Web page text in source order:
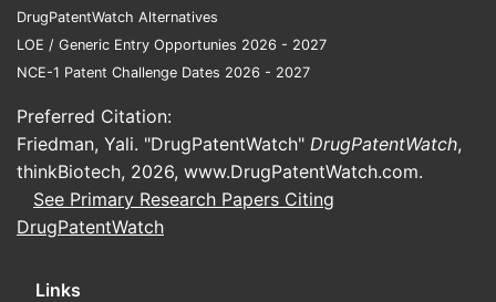
DrugPatentWatch Alternatives
LOE / Generic Entry Opportunies 2026 - 2027
NCE-1 Patent Challenge Dates 2026 - 2027
Preferred Citation:
Friedman, Yali. "DrugPatentWatch" DrugPatentWatch,
thinkBiotech, 2026, www.DrugPatentWatch.com.
See Primary Research Papers Citing
DrugPatentWatch
Links